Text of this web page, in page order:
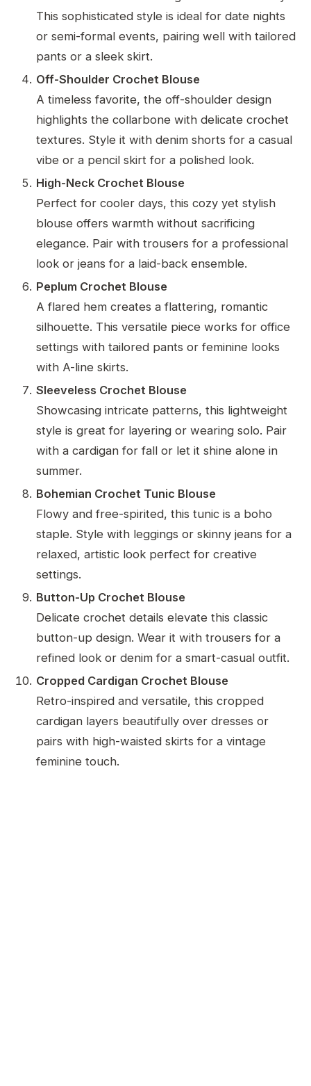
This sophisticated style is ideal for date nights
or semi-formal events, pairing well with tailored
pants or a sleek skirt.
Off-Shoulder Crochet Blouse
A timeless favorite, the off-shoulder design
highlights the collarbone with delicate crochet
textures. Style it with denim shorts for a casual
vibe or a pencil skirt for a polished look.
High-Neck Crochet Blouse
Perfect for cooler days, this cozy yet stylish
blouse offers warmth without sacrificing
elegance. Pair with trousers for a professional
look or jeans for a laid-back ensemble.
Peplum Crochet Blouse
A flared hem creates a flattering, romantic
silhouette. This versatile piece works for office
settings with tailored pants or feminine looks
with A-line skirts.
Sleeveless Crochet Blouse
Showcasing intricate patterns, this lightweight
style is great for layering or wearing solo. Pair
with a cardigan for fall or let it shine alone in
summer.
Bohemian Crochet Tunic Blouse
Flowy and free-spirited, this tunic is a boho
staple. Style with leggings or skinny jeans for a
relaxed, artistic look perfect for creative
settings.
Button-Up Crochet Blouse
Delicate crochet details elevate this classic
button-up design. Wear it with trousers for a
refined look or denim for a smart-casual outfit.
Cropped Cardigan Crochet Blouse
Retro-inspired and versatile, this cropped
cardigan layers beautifully over dresses or
pairs with high-waisted skirts for a vintage
feminine touch.